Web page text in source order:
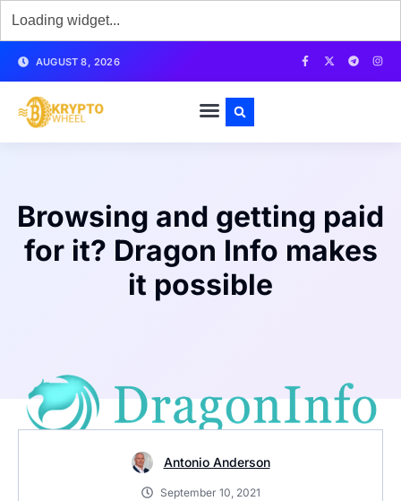
AUGUST 8, 2026
Browsing and getting paid
for it? Dragon Info makes
it possible
Antonio Anderson
September 10, 2021